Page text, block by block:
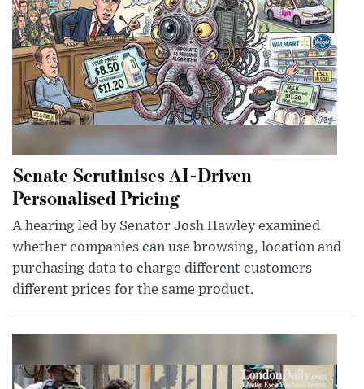
Senate Scrutinises AI-Driven
Personalised Pricing
A hearing led by Senator Josh Hawley examined
whether companies can use browsing, location and
purchasing data to charge different customers
different prices for the same product.